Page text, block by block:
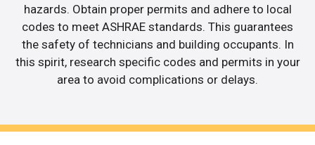
hazards. Obtain proper permits and adhere to local
codes to meet ASHRAE standards. This guarantees
the safety of technicians and building occupants. In
this spirit, research specific codes and permits in your
area to avoid complications or delays.